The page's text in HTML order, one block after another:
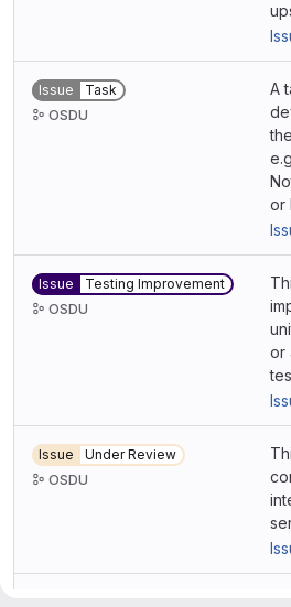
Issue
Task
OSDU
A
or
Issue
Testing Improvement
OSDU
or
Issue
Under Review
OSDU